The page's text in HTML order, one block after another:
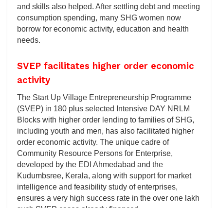
and skills also helped. After settling debt and meeting
consumption spending, many SHG women now
borrow for economic activity, education and health
needs.
SVEP facilitates higher order economic
activity
The Start Up Village Entrepreneurship Programme
(SVEP) in 180 plus selected Intensive DAY NRLM
Blocks with higher order lending to families of SHG,
including youth and men, has also facilitated higher
order economic activity. The unique cadre of
Community Resource Persons for Enterprise,
developed by the EDI Ahmedabad and the
Kudumbsree, Kerala, along with support for market
intelligence and feasibility study of enterprises,
ensures a very high success rate in the over one lakh